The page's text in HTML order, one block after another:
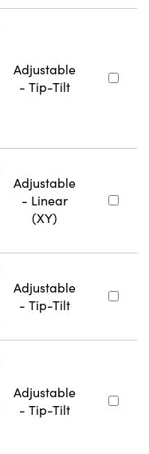
Adjustable
- Tip-Tilt
Adjustable
- Linear
(XY)
Adjustable
- Tip-Tilt
Adjustable
- Tip-Tilt